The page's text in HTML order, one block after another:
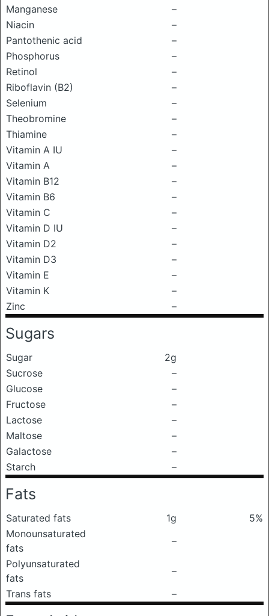
Manganese
–
Niacin
–
Pantothenic acid
–
Phosphorus
–
Retinol
–
Riboflavin (B2)
–
Selenium
–
Theobromine
–
Thiamine
–
Vitamin A IU
–
Vitamin A
–
Vitamin B12
–
Vitamin B6
–
Vitamin C
–
Vitamin D IU
–
Vitamin D2
–
Vitamin D3
–
Vitamin E
–
Vitamin K
–
Zinc
–
Sugars
Sugar
2g
Sucrose
–
Glucose
–
Fructose
–
Lactose
–
Maltose
–
Galactose
–
Starch
–
Fats
Saturated fats 1g
5%
Monounsaturated
fats
–
Polyunsaturated
fats
–
Trans fats
–